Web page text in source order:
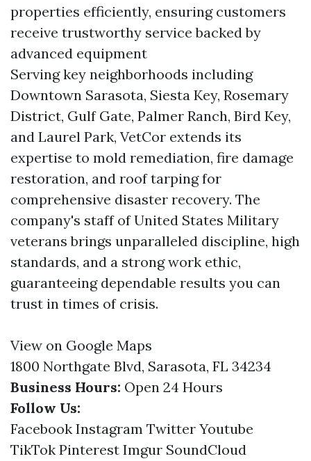
properties efficiently, ensuring customers
receive trustworthy service backed by
advanced equipment
Serving key neighborhoods including
Downtown Sarasota, Siesta Key, Rosemary
District, Gulf Gate, Palmer Ranch, Bird Key,
and Laurel Park, VetCor extends its
expertise to mold remediation, fire damage
restoration, and roof tarping for
comprehensive disaster recovery. The
company's staff of United States Military
veterans brings unparalleled discipline, high
standards, and a strong work ethic,
guaranteeing dependable results you can
trust in times of crisis.
View on Google Maps
1800 Northgate Blvd, Sarasota, FL 34234
Business Hours: Open 24 Hours
Follow Us:
Facebook Instagram Twitter Youtube
TikTok Pinterest Imgur SoundCloud